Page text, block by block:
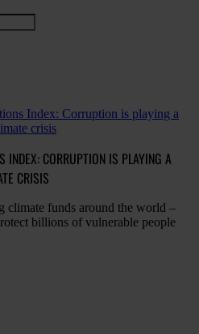
Index: Corruption is playing a
crisis
INDEX: CORRUPTION IS PLAYING A
CRISIS
climate funds around the world –
billions of vulnerable people